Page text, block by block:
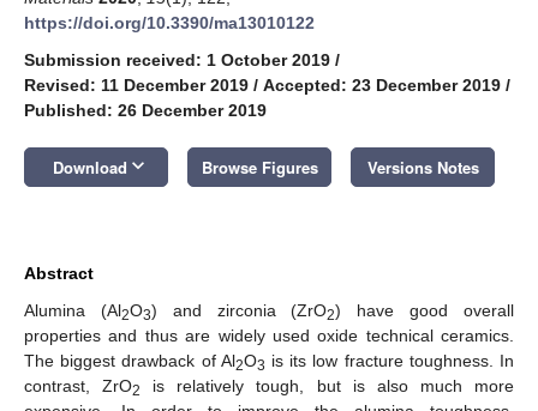
https://doi.org/10.3390/ma13010122
Submission received: 1 October 2019 /
Revised: 11 December 2019 / Accepted: 23 December 2019 /
Published: 26 December 2019
Download keyboard_arrow_down Browse Figures Versions Notes
Abstract
Alumina (Al2O3) and zirconia (ZrO2) have good overall
properties and thus are widely used oxide technical ceramics.
The biggest drawback of Al2O3 is its low fracture toughness. In
contrast, ZrO2
is relatively tough, but is also much more